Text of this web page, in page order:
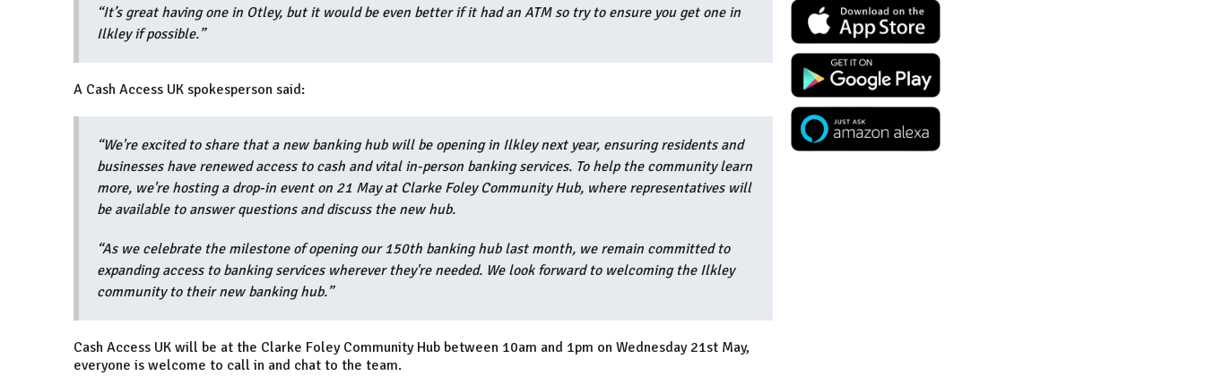
“It’s great having one in Otley, but it would be even better if it had an ATM so try to ensure you get one in
Ilkley if possible.”
A Cash Access UK spokesperson said:
“We're excited to share that a new banking hub will be opening in Ilkley next year, ensuring residents and
businesses have renewed access to cash and vital in-person banking services. To help the community learn
more, we're hosting a drop-in event on 21 May at Clarke Foley Community Hub, where representatives will
be available to answer questions and discuss the new hub.
“As we celebrate the milestone of opening our 150th banking hub last month, we remain committed to
expanding access to banking services wherever they're needed. We look forward to welcoming the Ilkley
community to their new banking hub.”
Cash Access UK will be at the Clarke Foley Community Hub between 10am and 1pm on Wednesday 21st May,
everyone is welcome to call in and chat to the team.